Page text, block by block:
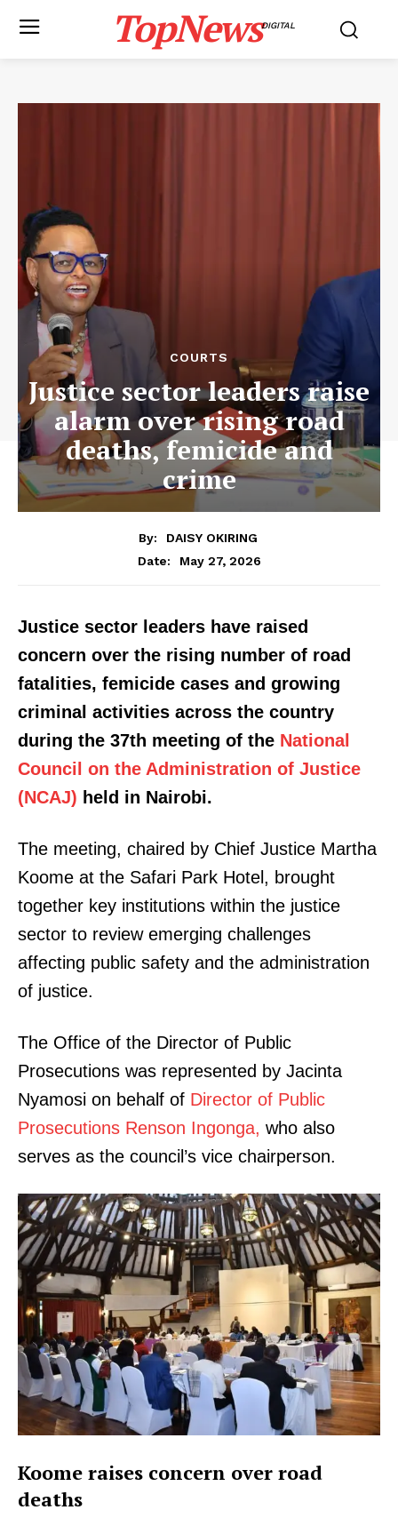
TopNewsDIGITAL
COURTS
Justice sector leaders raise
alarm over rising road
deaths, femicide and
crime
By:
DAISY OKIRING
Date:
May 27, 2026
Justice sector leaders have raised
concern over the rising number of road
fatalities, femicide cases and growing
criminal activities across the country
during the 37th meeting of the National
Council on the Administration of Justice
(NCAJ) held in Nairobi.
The meeting, chaired by Chief Justice Martha
Koome at the Safari Park Hotel, brought
together key institutions within the justice
sector to review emerging challenges
affecting public safety and the administration
of justice.
The Office of the Director of Public
Prosecutions was represented by Jacinta
Nyamosi on behalf of Director of Public
Prosecutions Renson Ingonga, who also
serves as the council’s vice chairperson.
Koome raises concern over road
deaths